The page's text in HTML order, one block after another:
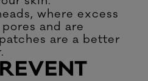
where excess
and are
are a better